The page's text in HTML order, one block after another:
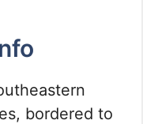
bordered to